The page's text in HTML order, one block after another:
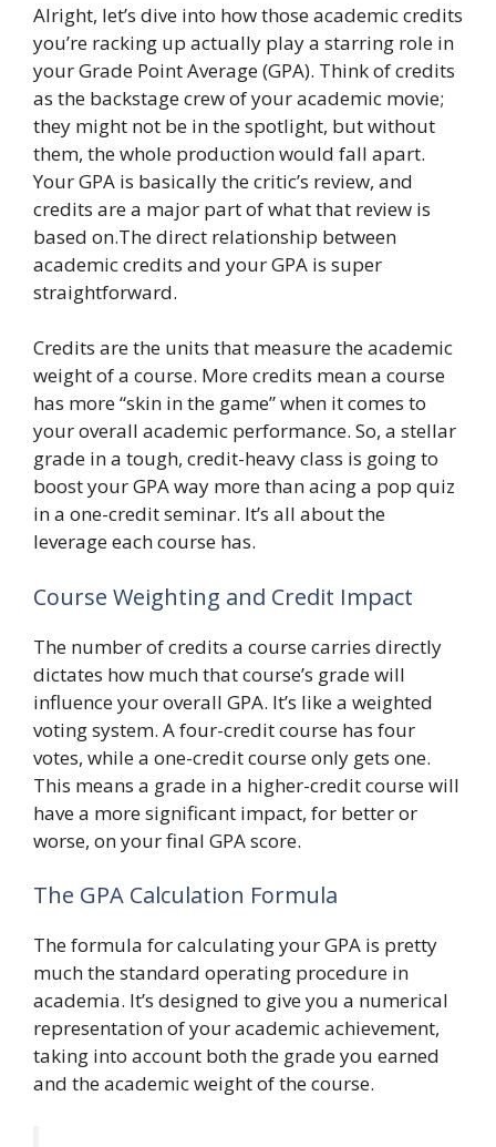
Alright, let’s dive into how those academic credits
you’re racking up actually play a starring role in
your Grade Point Average (GPA). Think of credits
as the backstage crew of your academic movie;
they might not be in the spotlight, but without
them, the whole production would fall apart.
Your GPA is basically the critic’s review, and
credits are a major part of what that review is
based on.The direct relationship between
academic credits and your GPA is super
straightforward.
Credits are the units that measure the academic
weight of a course. More credits mean a course
has more “skin in the game” when it comes to
your overall academic performance. So, a stellar
grade in a tough, credit-heavy class is going to
boost your GPA way more than acing a pop quiz
in a one-credit seminar. It’s all about the
leverage each course has.
Course Weighting and Credit Impact
The number of credits a course carries directly
dictates how much that course’s grade will
influence your overall GPA. It’s like a weighted
voting system. A four-credit course has four
votes, while a one-credit course only gets one.
This means a grade in a higher-credit course will
have a more significant impact, for better or
worse, on your final GPA score.
The GPA Calculation Formula
The formula for calculating your GPA is pretty
much the standard operating procedure in
academia. It’s designed to give you a numerical
representation of your academic achievement,
taking into account both the grade you earned
and the academic weight of the course.